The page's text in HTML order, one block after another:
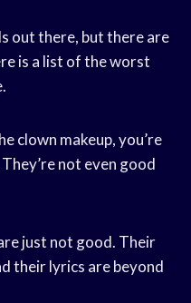
out there, but there are
is a list of the worst
clown makeup, you’re
not even good
just not good. Their
their lyrics are beyond